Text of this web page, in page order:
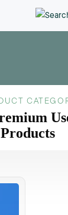
Products